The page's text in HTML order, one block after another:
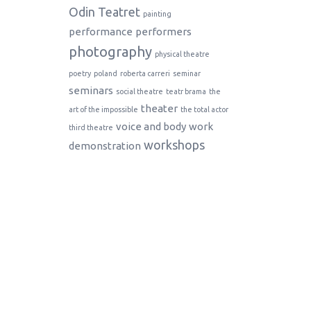
Odin Teatret painting
performance performers
photography physical theatre
poetry poland roberta carreri seminar
seminars social theatre teatr brama the
art of the impossible theater the total actor
third theatre voice and body work
demonstration workshops